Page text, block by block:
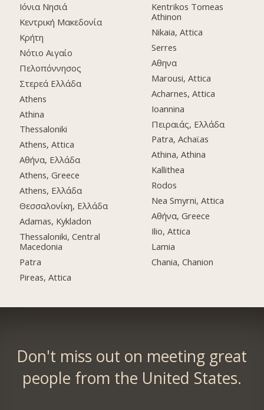
Ιόνια Νησιά
Κεντρική Μακεδονία
Κρήτη
Νότιο Αιγαίο
Πελοπόννησος
Στερεά Ελλάδα
Athens
Athina
Thessaloniki
Athens, Attica
Αθήνα, Ελλάδα
Athens, Greece
Athens, Ελλάδα
Θεσσαλονίκη, Ελλάδα
Adamas, Kykladon
Thessaloniki, Central
Macedonia
Patra
Pireas, Attica
Kentrikos Tomeas
Athinon
Nikaia, Attica
Serres
Αθηνα
Marousi, Attica
Acharnes, Attica
Ioannina
Πειραιάς, Ελλάδα
Patra, Achaϊas
Athina, Athina
Kallithea
Rodos
Nea Smyrni, Attica
Αθήνα, Greece
Ilio, Attica
Lamia
Chania, Chanion
Don't miss out on meeting great
people from the United States.